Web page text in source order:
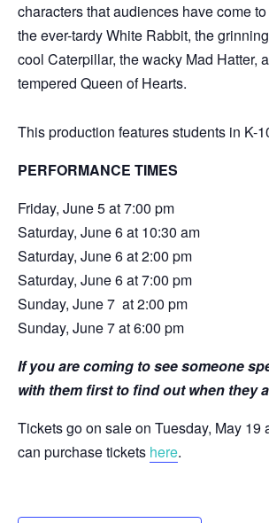
characters that audiences have come
the ever-tardy White Rabbit, the
cool Caterpillar, the wacky Mad Hatter,
tempered Queen of Hearts.
This production features students in K-
PERFORMANCE TIMES
Friday, June 5 at 7:00 pm
Saturday, June 6 at 10:30 am
Saturday, June 6 at 2:00 pm
Saturday, June 6 at 7:00 pm
Sunday, June 7 at 2:00 pm
Sunday, June 7 at 6:00 pm
If you are coming to see someone
with them first to find out when they
Tickets go on sale on Tuesday, May 19
can purchase tickets here.